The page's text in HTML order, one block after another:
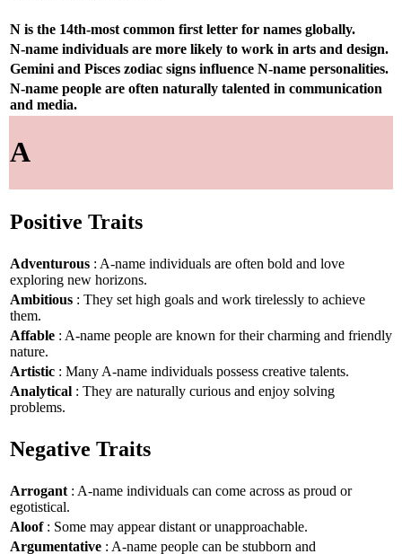
N is the 14th-most common first letter for names globally.
N-name individuals are more likely to work in arts and design.
Gemini and Pisces zodiac signs influence N-name personalities.
N-name people are often naturally talented in communication
and media.
A
Positive Traits
Adventurous : A-name individuals are often bold and love
exploring new horizons.
Ambitious : They set high goals and work tirelessly to achieve
them.
Affable : A-name people are known for their charming and friendly
nature.
Artistic : Many A-name individuals possess creative talents.
Analytical : They are naturally curious and enjoy solving
problems.
Negative Traits
Arrogant : A-name individuals can come across as proud or
egotistical.
Aloof: Some may appear distant or unapproachable.
Argumentative : A-name people can be stubborn and